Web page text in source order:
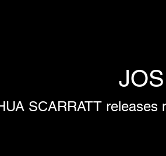
SCARRATT